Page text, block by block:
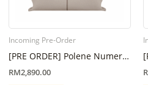
[PRE ORDER] Polene Numero
Neuf Mini Mist (6 Week – 8
RM2,890.00
Incoming Pre-Order